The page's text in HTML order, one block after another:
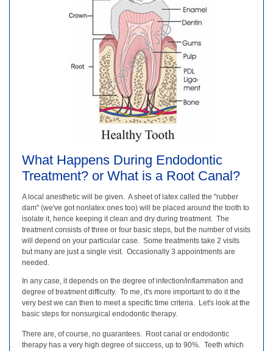
What Happens During Endodontic
Treatment? or What is a Root Canal?
A local anesthetic will be given. A sheet of latex called the "rubber
dam" (we've got nonlatex ones too) will be placed around the tooth to
isolate it, hence keeping it clean and dry during treatment. The
treatment consists of three or four basic steps, but the number of visits
will depend on your particular case. Some treatments take 2 visits
but many are just a single visit. Occasionally 3 appointments are
needed.
In any case, it depends on the degree of infection/inflammation and
degree of treatment difficulty. To me, it's more important to do it the
very best we can then to meet a specific time criteria. Let's look at the
basic steps for nonsurgical endodontic therapy.
There are, of course, no guarantees. Root canal or endodontic
therapy has a very high degree of success, up to 90%. Teeth which